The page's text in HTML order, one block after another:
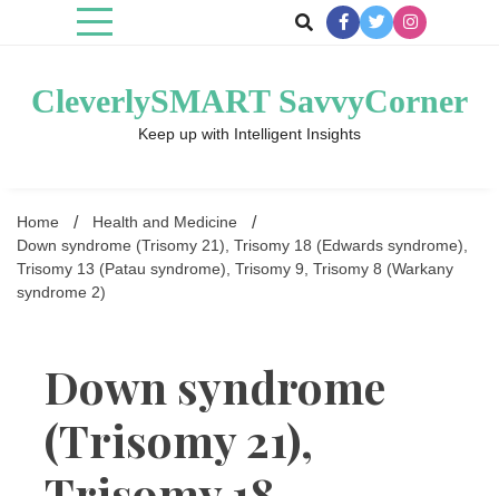
CleverlySMART SavvyCorner
Keep up with Intelligent Insights
Home
Health and Medicine
Down syndrome (Trisomy 21), Trisomy 18 (Edwards syndrome),
Trisomy 13 (Patau syndrome), Trisomy 9, Trisomy 8 (Warkany
syndrome 2)
Down syndrome
(Trisomy 21),